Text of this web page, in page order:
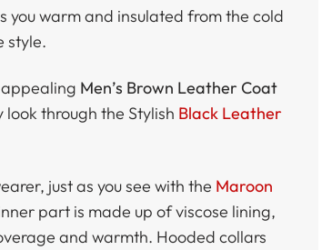
you warm and insulated from the cold
style.
Men’s Brown Leather Coat
through the Stylish Black Leather
just as you see with the Maroon
part is made up of viscose lining,
and warmth. Hooded collars